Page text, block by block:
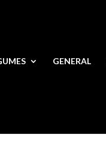
GENERAL